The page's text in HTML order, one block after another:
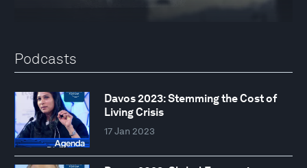
Podcasts
Davos 2023: Stemming the Cost of
Living Crisis
17 Jan 2023